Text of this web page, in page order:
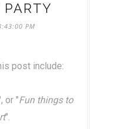
PARTY
PM
post include:
or "Fun things to
".